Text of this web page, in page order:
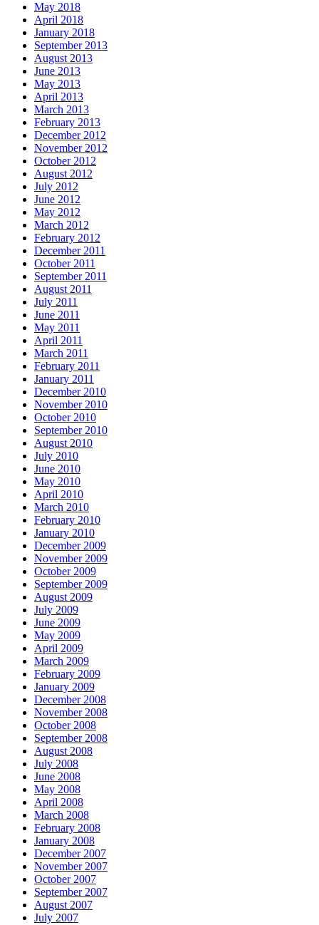
May 2018
April 2018
January 2018
September 2013
August 2013
June 2013
May 2013
April 2013
March 2013
February 2013
December 2012
November 2012
October 2012
August 2012
July 2012
June 2012
May 2012
March 2012
February 2012
December 2011
October 2011
September 2011
August 2011
July 2011
June 2011
May 2011
April 2011
March 2011
February 2011
January 2011
December 2010
November 2010
October 2010
September 2010
August 2010
July 2010
June 2010
May 2010
April 2010
March 2010
February 2010
January 2010
December 2009
November 2009
October 2009
September 2009
August 2009
July 2009
June 2009
May 2009
April 2009
March 2009
February 2009
January 2009
December 2008
November 2008
October 2008
September 2008
August 2008
July 2008
June 2008
May 2008
April 2008
March 2008
February 2008
January 2008
December 2007
November 2007
October 2007
September 2007
August 2007
July 2007